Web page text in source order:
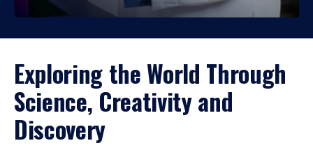
Exploring the World Through
Science, Creativity and
Discovery